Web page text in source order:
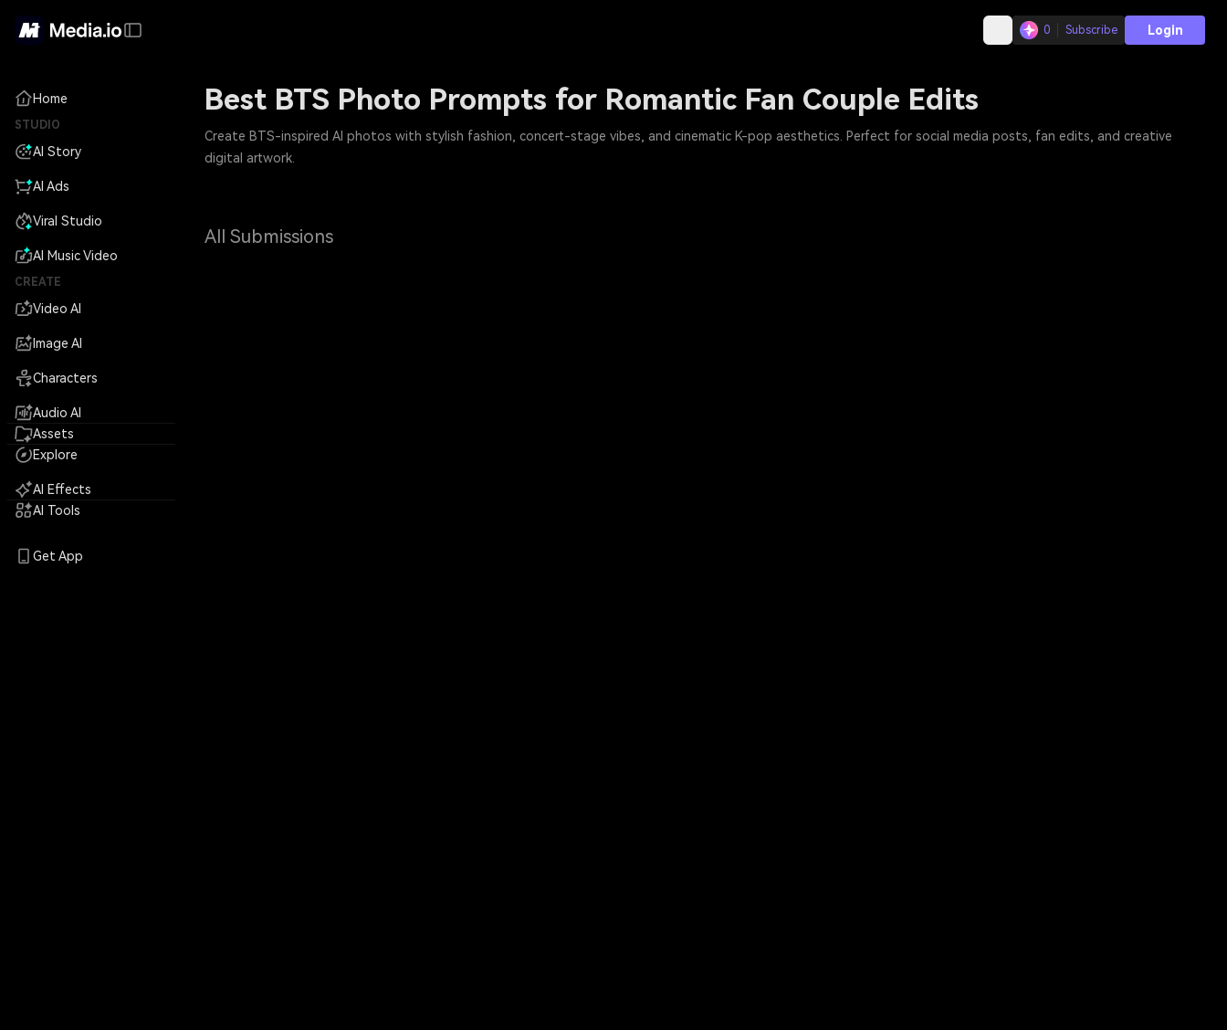
0 Subscribe Login
Home
STUDIO
AI Story
AI Ads
Viral Studio
AI Music Video
CREATE
Video AI
Image AI
Characters
Audio AI
Assets
Explore
AI Effects
AI Tools
Get App
Best BTS Photo Prompts for Romantic Fan Couple Edits
Create BTS-inspired AI photos with stylish fashion, concert-stage vibes, and cinematic K-pop aesthetics. Perfect for social media posts, fan edits, and creative
digital artwork.
All Submissions